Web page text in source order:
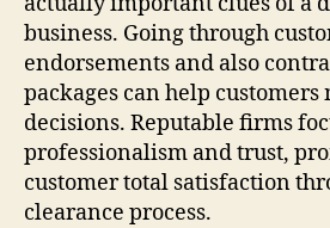
business. Going through
endorsements and also
packages can help customers
decisions. Reputable firms
professionalism and trust,
customer total satisfaction
clearance process.